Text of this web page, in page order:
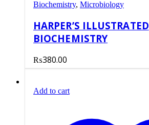
Biochemistry, Microbiology
HARPER’S ILLUSTRATED
BIOCHEMISTRY
₨380.00
Add to cart